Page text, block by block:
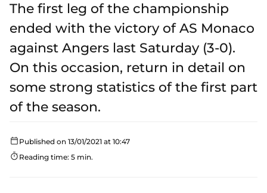
The first leg of the championship
ended with the victory of AS Monaco
against Angers last Saturday (3-0).
On this occasion, return in detail on
some strong statistics of the first part
of the season.
Published on 13/01/2021 at 10:47
Reading time: 5 min.